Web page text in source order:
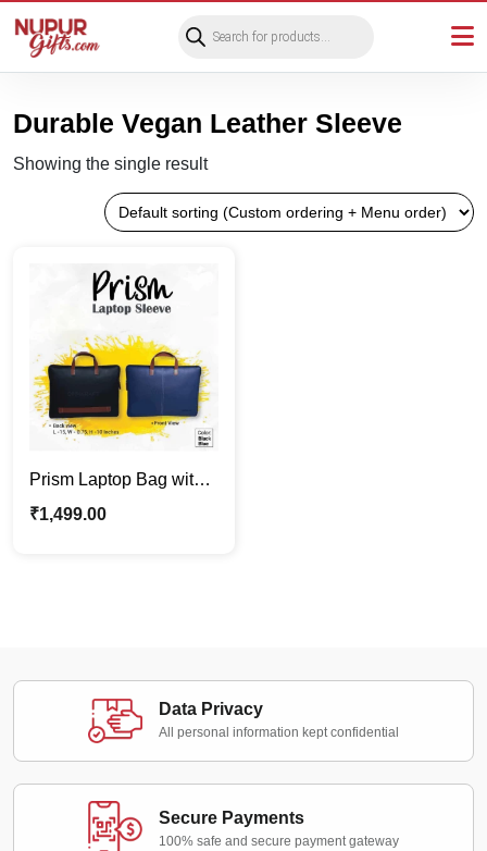
search
Durable Vegan Leather Sleeve
Showing the single result
Prism Laptop Bag with
PU Leather | Best Gift
₹1,499.00
Data Privacy
All personal information kept confidential
Secure Payments
100% safe and secure payment gateway